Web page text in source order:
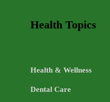
Health Topics
Health & Wellness
Dental Care